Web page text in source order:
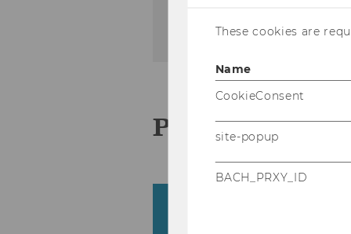
The content on this
Pro­jek­te 2024
#iSus­tain. On­line and
con­ver­sa­ti­ons
These cookies are
Name
CookieConsent
site-popup
BACH_PRXY_ID